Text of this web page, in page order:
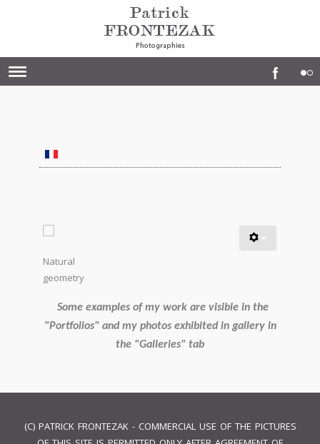
Natural
geometry
Some examples of my work are visible in the
"Portfolios" and my photos exhibited in gallery in
the "Galleries" tab
(C) PATRICK FRONTEZAK - COMMERCIAL USE OF THE PICTURES